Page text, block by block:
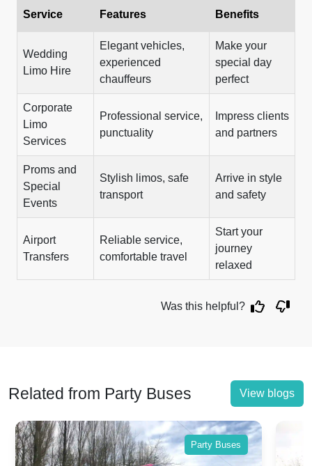
Service Features Benefits
Wedding
Limo Hire
Elegant vehicles,
experienced
chauffeurs
Make your
special day
perfect
Corporate
Limo
Services
Professional service,
punctuality
Impress clients
and partners
Proms and
Special
Events
Stylish limos, safe
transport
Arrive in style
and safety
Airport
Transfers
Reliable service,
comfortable travel
Start your
journey
relaxed
Was this helpful?
Related from Party Buses View blogs
Party Buses